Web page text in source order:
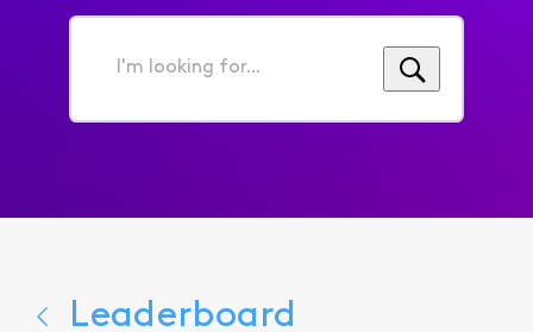
I'm
for...
Leaderboard